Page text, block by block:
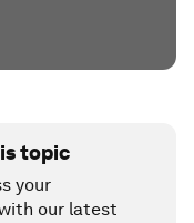
topic
your
our latest